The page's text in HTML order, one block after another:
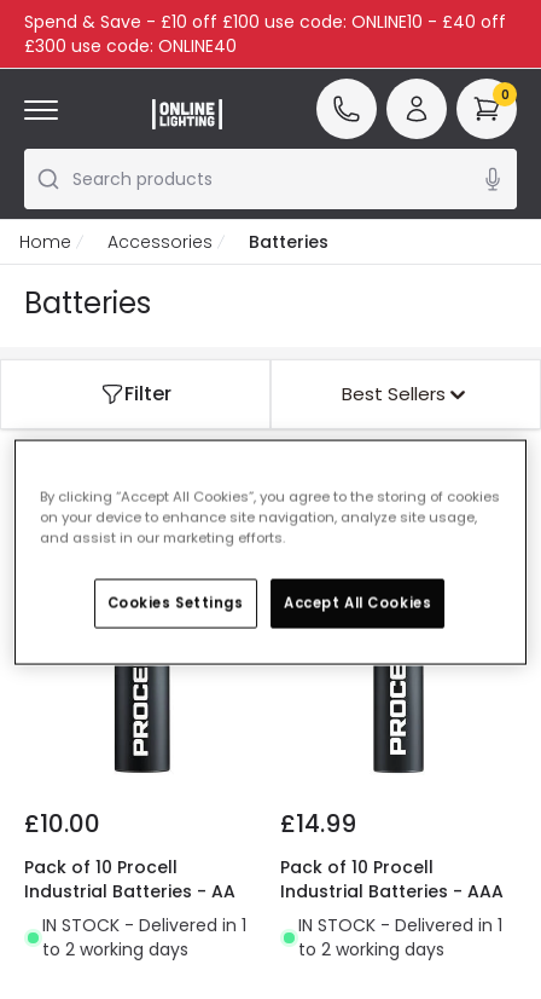
Spend & Save - £10 off £100 use code: ONLINE10 - £40 off
£300 use code: ONLINE40
Search products
0
Home Accessories Batteries
Batteries
Filter Best Sellers
£10.00
Pack of 10 Procell
Industrial Batteries - AA
IN STOCK - Delivered in 1
to 2 working days
£14.99
Pack of 10 Procell
Industrial Batteries - AAA
IN STOCK - Delivered in 1
to 2 working days
By clicking “Accept All Cookies”, you agree to the storing of cookies
on your device to enhance site navigation, analyze site usage,
and assist in our marketing efforts.
Cookies Settings Accept All Cookies